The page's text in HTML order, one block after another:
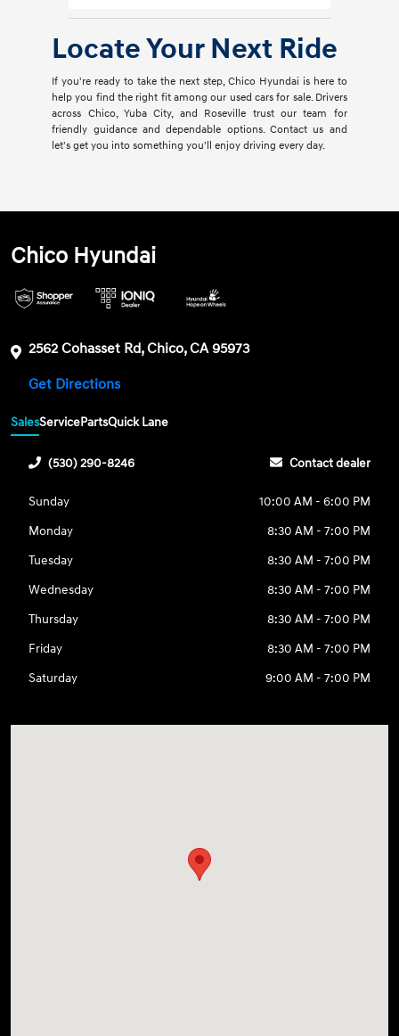
Locate Your Next Ride
If you're ready to take the next step, Chico Hyundai is here to
help you find the right fit among our used cars for sale. Drivers
across Chico, Yuba City, and Roseville trust our team for
friendly guidance and dependable options. Contact us and
let's get you into something you'll enjoy driving every day.
Chico Hyundai
2562 Cohasset Rd, Chico, CA 95973
Get Directions
SalesServicePartsQuick Lane
(530) 290-8246 Contact dealer
Sunday
10:00 AM - 6:00 PM
Monday
8:30 AM - 7:00 PM
Tuesday
8:30 AM - 7:00 PM
Wednesday
8:30 AM - 7:00 PM
Thursday
8:30 AM - 7:00 PM
Friday
8:30 AM - 7:00 PM
Saturday
9:00 AM - 7:00 PM